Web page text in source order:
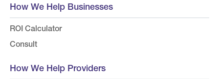
How We Help Businesses
ROI Calculator
Consult
How We Help Providers